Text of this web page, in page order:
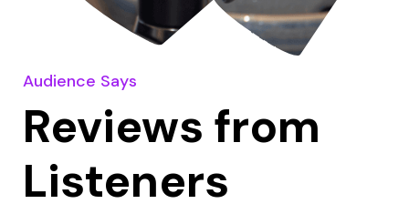
Audience Says
Reviews from
Listeners